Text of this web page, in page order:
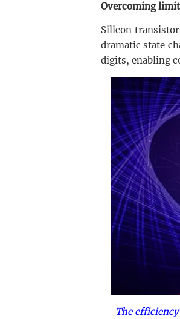
Overcoming
Silicon
dramatic state
digits, enabling
The